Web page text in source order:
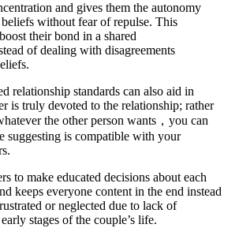
and gives them the autonomy
without fear of repulse. This
their bond in a shared
of dealing with disagreements
relationship standards can also aid in
is truly devoted to the relationship; rather
the other person wants，you can
suggesting is compatible with your
to make educated decisions about each
keeps everyone content in the end instead
or neglected due to lack of
stages of the couple’s life.